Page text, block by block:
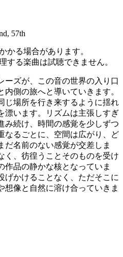
57th
かる場合があります。
る楽曲は試聴できません。
ーズが、この音の世界の入り口
側の旅へと導いていきます。
じ場所を行き来するように揺れ
漂います。リズムは主張しすぎ
み続け、時間の感覚を少しずつ
なるごとに、空間は広がり、ど
だ名前のない感覚が交差しま
く、彷徨うことそのものを受け
作品の静かな核となっていま
げかけることなく、ただそこに
想像と自然に溶け合っていきま